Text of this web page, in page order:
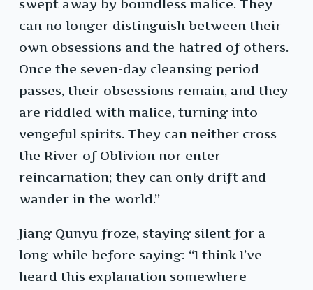
swept away by boundless malice. They
can no longer distinguish between their
own obsessions and the hatred of others.
Once the seven-day cleansing period
passes, their obsessions remain, and they
are riddled with malice, turning into
vengeful spirits. They can neither cross
the River of Oblivion nor enter
reincarnation; they can only drift and
wander in the world.”
Jiang Qunyu froze, staying silent for a
long while before saying: “I think I’ve
heard this explanation somewhere